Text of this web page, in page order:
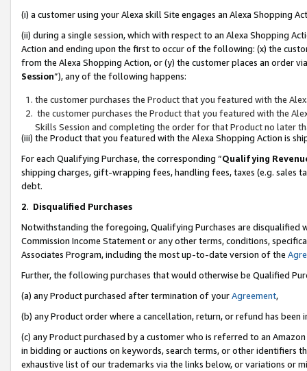
(i) a customer using your Alexa skill Site engages an Alexa Shopping
(ii) during a single session, which with respect to an Alexa Shopping
Action and ending upon the first to occur of the following: (x) the
from the Alexa Shopping Action, or (y) the customer places an order
Session”), any of the following happens:
the customer purchases the Product that you featured with the
the customer purchases the Product that you featured with the
Skills Session and completing the order for that Product no later
(iii) the Product that you featured with the Alexa Shopping Action is
For each Qualifying Purchase, the corresponding “Qualifying
shipping charges, gift-wrapping fees, handling fees, taxes (e.g. sales
debt.
2. Disqualified Purchases
Notwithstanding the foregoing, Qualifying Purchases are disqualified
Commission Income Statement or any other terms, conditions,
Associates Program, including the most up-to-date version of the
Further, the following purchases that would otherwise be Qualified
(a) any Product purchased after termination of yourAgreement,
(b) any Product order where a cancellation, return, or refund has been
(c) any Product purchased by a customer who is referred to an
in bidding or auctions on keywords, search terms, or other identifiers
exhaustive list of our trademarks via the links below, or variations or